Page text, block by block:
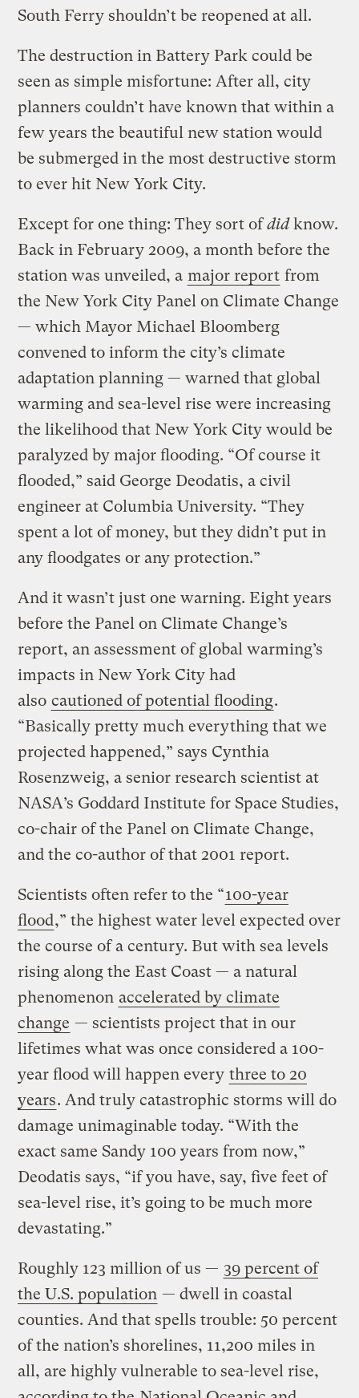
South Ferry shouldn’t be reopened at all.
The destruction in Battery Park could be
seen as simple misfortune: After all, city
planners couldn’t have known that within a
few years the beautiful new station would
be submerged in the most destructive storm
to ever hit New York City.
Except for one thing: They sort ofdidknow.
Back in February 2009, a month before the
station was unveiled, a major report from
the New York City Panel on Climate Change
— which Mayor Michael Bloomberg
convened to inform the city’s climate
adaptation planning — warned that global
warming and sea-level rise were increasing
the likelihood that New York City would be
paralyzed by major flooding. “Of course it
flooded,” said George Deodatis, a civil
engineer at Columbia University. “They
spent a lot of money, but they didn’t put in
any floodgates or any protection.”
And it wasn’t just one warning. Eight years
before the Panel on Climate Change’s
report, an assessment of global warming’s
impacts in New York City had
also cautioned of potential flooding.
“Basically pretty much everything that we
projected happened,” says Cynthia
Rosenzweig, a senior research scientist at
NASA’s Goddard Institute for Space Studies,
co-chair of the Panel on Climate Change,
and the co-­author of that 2001 report.
Scientists often refer to the “100-year
flood,” the highest water level expected over
the course of a century. But with sea levels
rising along the East Coast — a natural
phenomenon accelerated by climate
change — scientists project that in our
lifetimes what was once considered a 100-
year flood will happen every three to 20
years. And truly catastrophic storms will do
damage unimaginable today. “With the
exact same Sandy 100 years from now,”
Deodatis says, “if you have, say, five feet of
sea-level rise, it’s going to be much more
devastating.”
Roughly 123 million of us — 39 percent of
the U.S. population — dwell in coastal
counties. And that spells trouble: 50 percent
of the nation’s shorelines, 11,200 miles in
all, are highly vulnerable to sea-level rise,